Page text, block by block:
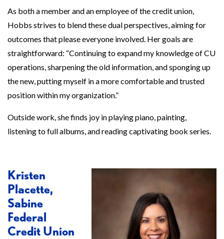
As both a member and an employee of the credit union,
Hobbs strives to blend these dual perspectives, aiming for
outcomes that please everyone involved. Her goals are
straightforward: “Continuing to expand my knowledge of CU
operations, sharpening the old information, and sponging up
the new, putting myself in a more comfortable and trusted
position within my organization.”
Outside work, she finds joy in playing piano, painting,
listening to full albums, and reading captivating book series.
Kristen
Placette,
Sabine
Federal
Credit Union